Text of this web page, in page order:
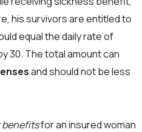
his survivors are entitled to
equal the daily rate of
30. The total amount can
and should not be less
benefitsfor an insured woman